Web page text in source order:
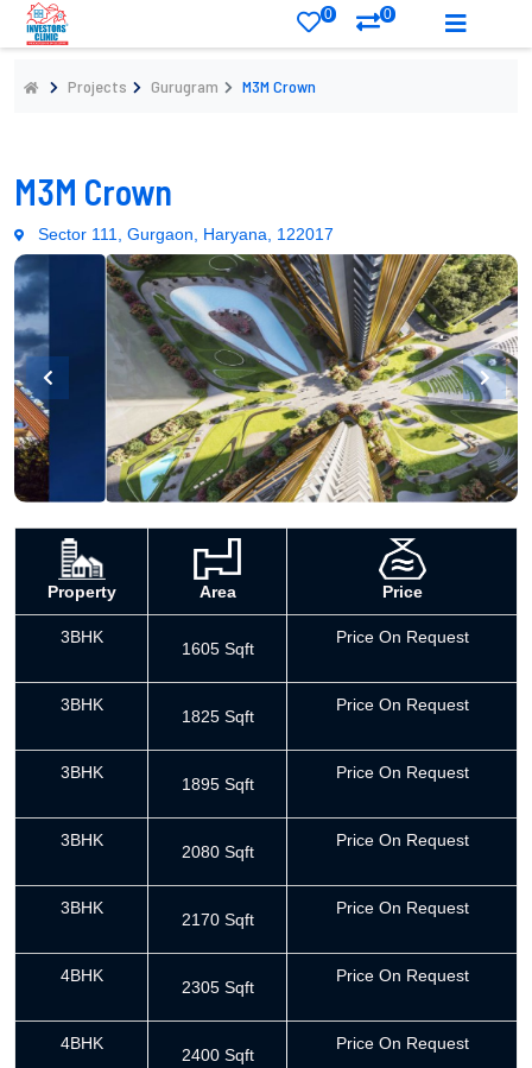
0 0
Projects Gurugram M3M Crown
M3M Crown
Sector 111, Gurgaon, Haryana, 122017
Property Area Price
3BHK
1605 Sqft
Price On Request
3BHK
1825 Sqft
Price On Request
3BHK
1895 Sqft
Price On Request
3BHK
2080 Sqft
Price On Request
3BHK
2170 Sqft
Price On Request
4BHK
2305 Sqft
Price On Request
4BHK
2400 Sqft
Price On Request